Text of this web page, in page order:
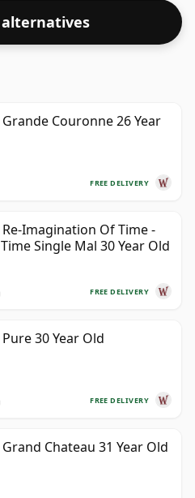
Couronne 26 Year
FREE DELIVERY
Imagination Of Time -
Single Mal 30 Year Old
FREE DELIVERY
30 Year Old
FREE DELIVERY
Chateau 31 Year Old